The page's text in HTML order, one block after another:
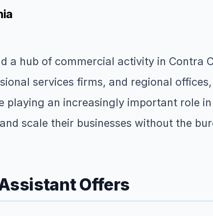
a hub of commercial activity in Contra
services firms, and regional
an increasingly important role
scale their businesses without the
Offers